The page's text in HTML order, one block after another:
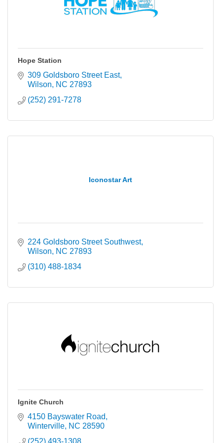
Hope Station
309 Goldsboro Street East
Wilson
NC 27893
(252) 291-7278
Iconostar Art
224 Goldsboro Street Southwest
Wilson
NC 27893
(310) 488-1834
Ignite Church
4150 Bayswater Road
Winterville NC 28590
(252) 493-1308